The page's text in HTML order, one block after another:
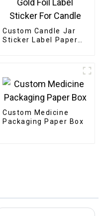
Custom Candle Jar
Sticker Label Paper
Custom Medicine
Packaging Paper Box